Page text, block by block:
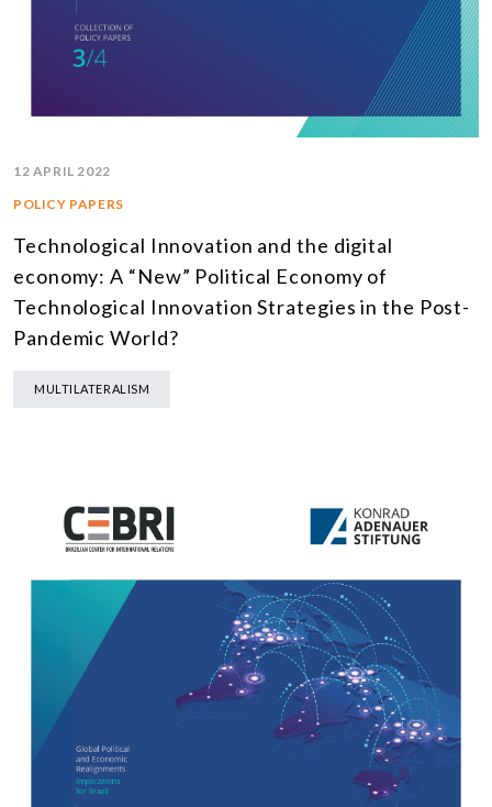
12 APRIL 2022
POLICY PAPERS
Technological Innovation and the digital
economy: A “New” Political Economy of
Technological Innovation Strategies in the Post-
Pandemic World?
MULTILATERALISM